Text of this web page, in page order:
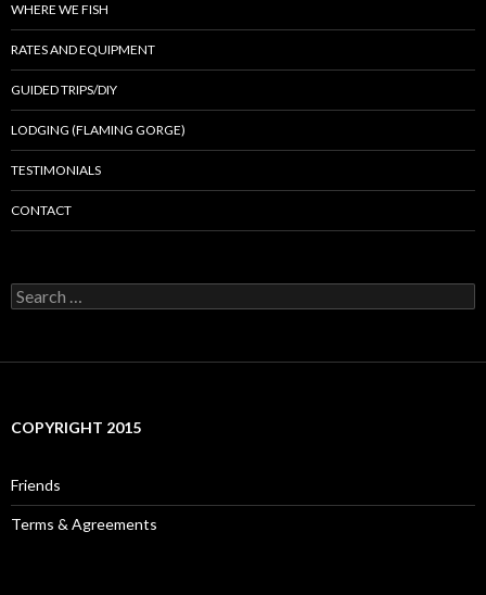
WHERE WE FISH
RATES AND EQUIPMENT
GUIDED TRIPS/DIY
LODGING (FLAMING GORGE)
TESTIMONIALS
CONTACT
Search
for:
COPYRIGHT 2015
Friends
Terms & Agreements